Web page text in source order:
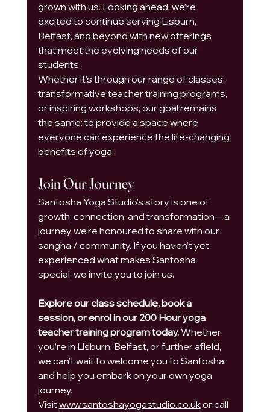
grown with us. Looking ahead, we’re
excited to continue serving Lisburn,
Belfast, and beyond with new offerings
that meet the evolving needs of our
students.
Whether it’s through our range of classes,
transformative teacher training programs,
or inspiring workshops, our goal remains
the same: to provide a space where
everyone can experience the life-changing
benefits of yoga.
Join Our Journey
Santosha Yoga Studio’s story is one of
growth, connection, and transformation—a
journey we’re honoured to share with our
sangha / community. If you haven’t yet
experienced what makes Santosha
special, we invite you to join us.
Explore our class schedule, book a
session, or enrol in our 200 Hour yoga
teacher training program today. Whether
you’re in Lisburn, Belfast, or further afield,
we can’t wait to welcome you to Santosha
and help you embark on your own yoga
journey.
Visit www.santoshayogastudio.co.uk or call